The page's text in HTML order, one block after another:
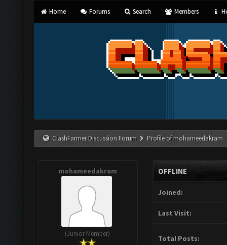
Home Forums Search Members
ClashFarmer Discussion Forum Profile of mohameedakram
mohameedakram
(Junior Member)
OFFLINE
Joined:
Last Visit:
Total Posts: